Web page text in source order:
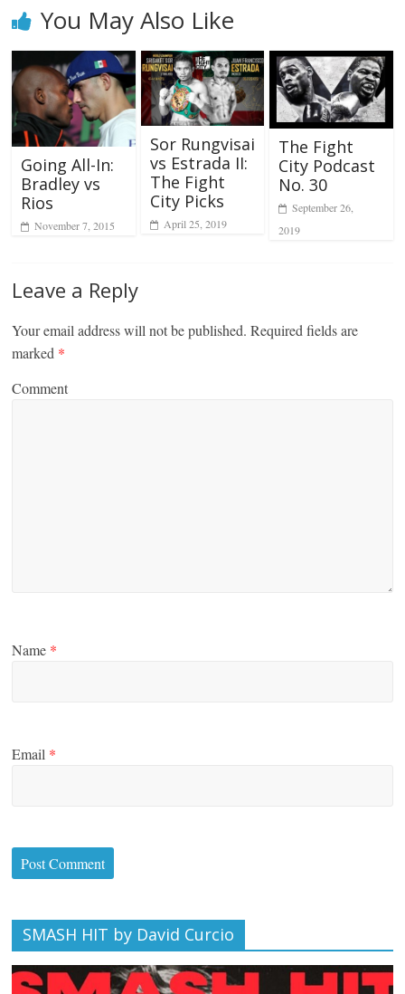
You May Also Like
Going All-In:
Bradley vs
Rios
November 7, 2015
Sor Rungvisai
vs Estrada II:
The Fight
City Picks
April 25, 2019
The Fight
City Podcast
No. 30
September 26,
2019
Leave a Reply
Your email address will not be published. Required fields are
marked *
Comment
Name *
Email *
SMASH HIT by David Curcio